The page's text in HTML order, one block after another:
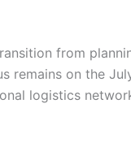
from
remains on the
logistics